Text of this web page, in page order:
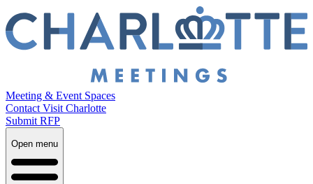
Meeting & Event Spaces
Contact Visit Charlotte
Submit RFP
Open menu